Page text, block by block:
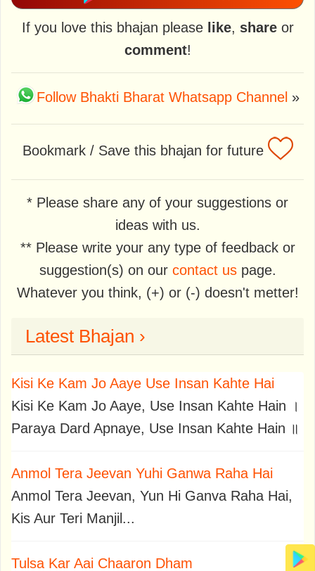
If you love this bhajan please like, shareor
comment!
Follow Bhakti Bharat Whatsapp Channel »
Bookmark / Save this bhajan for future
* Please share any of your suggestions or
ideas with us.
** Please write your any type of feedback or
suggestion(s) on our contact uspage.
Whatever you think, (+) or (-) doesn't metter!
Latest Bhajan ›
Kisi Ke Kam Jo Aaye Use Insan Kahte Hai
Kisi Ke Kam Jo Aaye, Use Insan Kahte Hain ।
Paraya Dard Apnaye, Use Insan Kahte Hain ॥
Anmol Tera Jeevan Yuhi Ganwa Raha Hai
Anmol Tera Jeevan, Yun Hi Ganva Raha Hai,
Kis Aur Teri Manjil...
Tulsa Kar Aai Chaaron Dham